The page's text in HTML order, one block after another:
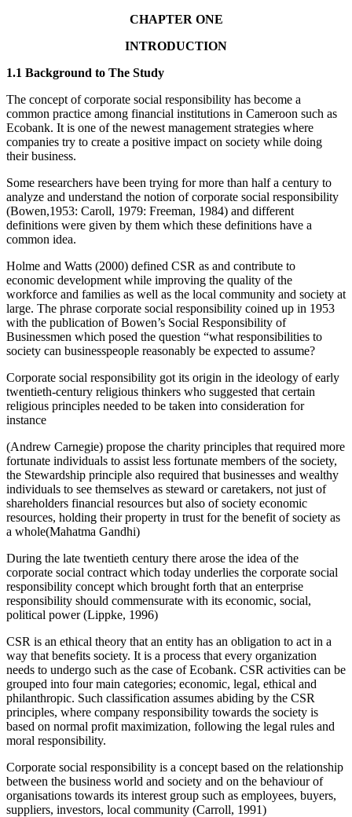
CHAPTER ONE
INTRODUCTION
1.1 Background to The Study
The concept of corporate social responsibility has become a
common practice among financial institutions in Cameroon such as
Ecobank. It is one of the newest management strategies where
companies try to create a positive impact on society while doing
their business.
Some researchers have been trying for more than half a century to
analyze and understand the notion of corporate social responsibility
(Bowen,1953: Caroll, 1979: Freeman, 1984) and different
definitions were given by them which these definitions have a
common idea.
Holme and Watts (2000) defined CSR as and contribute to
economic development while improving the quality of the
workforce and families as well as the local community and society at
large. The phrase corporate social responsibility coined up in 1953
with the publication of Bowen’s Social Responsibility of
Businessmen which posed the question “what responsibilities to
society can businesspeople reasonably be expected to assume?
Corporate social responsibility got its origin in the ideology of early
twentieth-century religious thinkers who suggested that certain
religious principles needed to be taken into consideration for
instance
(Andrew Carnegie) propose the charity principles that required more
fortunate individuals to assist less fortunate members of the society,
the Stewardship principle also required that businesses and wealthy
individuals to see themselves as steward or caretakers, not just of
shareholders financial resources but also of society economic
resources, holding their property in trust for the benefit of society as
a whole(Mahatma Gandhi)
During the late twentieth century there arose the idea of the
corporate social contract which today underlies the corporate social
responsibility concept which brought forth that an enterprise
responsibility should commensurate with its economic, social,
political power (Lippke, 1996)
CSR is an ethical theory that an entity has an obligation to act in a
way that benefits society. It is a process that every organization
needs to undergo such as the case of Ecobank. CSR activities can be
grouped into four main categories; economic, legal, ethical and
philanthropic. Such classification assumes abiding by the CSR
principles, where company responsibility towards the society is
based on normal profit maximization, following the legal rules and
moral responsibility.
Corporate social responsibility is a concept based on the relationship
between the business world and society and on the behaviour of
organisations towards its interest group such as employees, buyers,
suppliers, investors, local community (Carroll, 1991)